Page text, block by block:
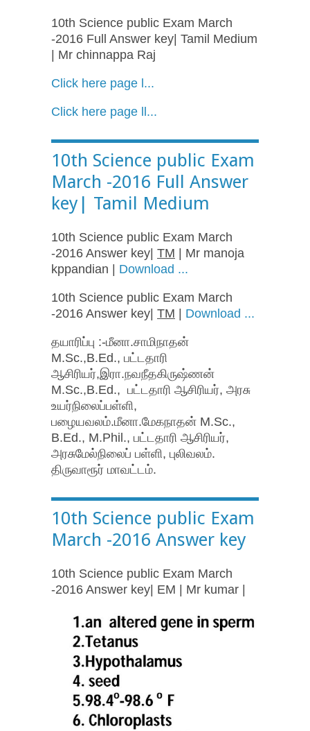
10th Science public Exam March
-2016 Full Answer key| Tamil Medium
| Mr chinnappa Raj
Click here page l...
Click here page ll...
10th Science public Exam
March -2016 Full Answer
key| Tamil Medium
10th Science public Exam March
-2016 Answer key| TM | Mr manoja
kppandian | Download ...
10th Science public Exam March
-2016 Answer key| TM | Download ...
தயாரிப்பு :-மீனா.சாமிநாதன்
M.Sc.,B.Ed., பட்டதாரி
ஆசிரியர்,இரா.நவநீதகிருஷ்ணன்
M.Sc.,B.Ed., பட்டதாரி ஆசிரியர், அரசு
உயர்நிலைப்பள்ளி,
பழையவலம்.மீனா.மேகநாதன் M.Sc.,
B.Ed., M.Phil., பட்டதாரி ஆசிரியர்,
அரசுமேல்நிலைப் பள்ளி, புலிவலம்.
திருவாரூர் மாவட்டம்.
10th Science public Exam
March -2016 Answer key
10th Science public Exam March
-2016 Answer key| EM | Mr kumar |